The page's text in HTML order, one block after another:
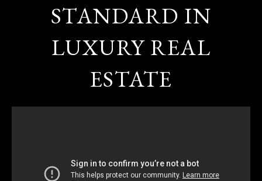
STANDARD IN
LUXURY REAL
ESTATE